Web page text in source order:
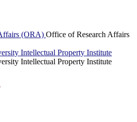
(ORA) Office of Research Affairs
Intellectual Property Institute
Intellectual Property Institute